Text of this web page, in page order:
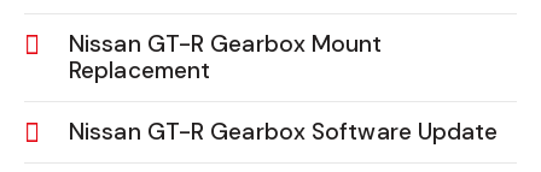
Nissan GT-R Gearbox Mount
Replacement
Nissan GT-R Gearbox Software Update